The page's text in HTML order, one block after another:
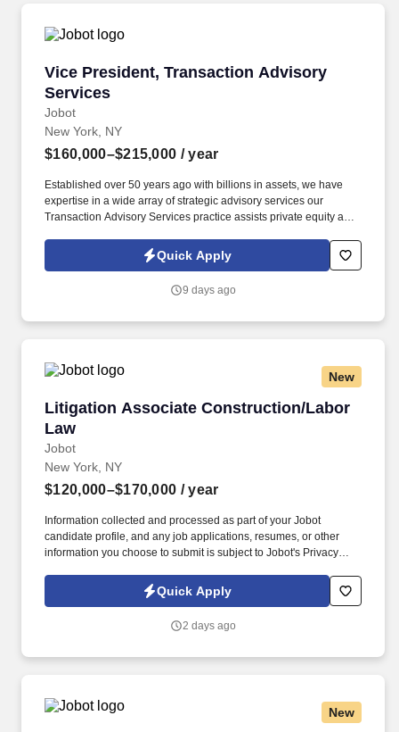
Vice President, Transaction Advisory
Services
Jobot
Vice President, Transaction Advisory Services
New York, NY
$160,000–$215,000 / year
Established over 50 years ago with billions in assets, we have
expertise in a wide array of strategic advisory services our
Transaction Advisory Services practice assists private equity and
analytics and technical accounting matters associated with
corporate mergers, divestitures and acquisitions (M&A).
candidate profile, and any job applications, resumes, or other
which are available at jobot.com/legal.
Quick Apply
9 days ago
New
Litigation Associate Construction/Labor
Law
Jobot
Litigation Associate Construction/Labor Law
New York, NY
$120,000–$170,000 / year
Information collected and processed as part of your Jobot
candidate profile, and any job applications, resumes, or other
information you choose to submit is subject to Jobot's Privacy
Jobot Notice Regarding Automated Employment Decision Tools
which are available at jobot.com/legal. By applying for this job,
emails from Jobot, and/or its agents and contracted partners.
Quick Apply
2 days ago
New